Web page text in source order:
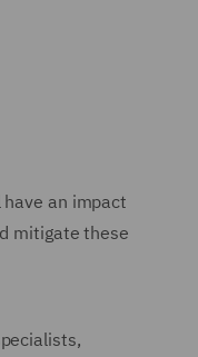
an impact
mitigate these